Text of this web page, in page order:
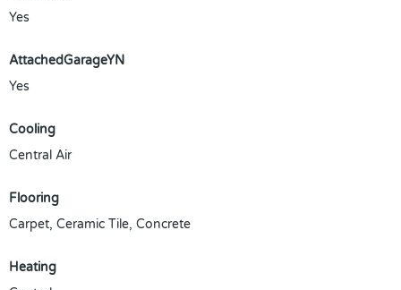
Yes
AttachedGarageYN
Yes
Cooling
Central Air
Flooring
Carpet, Ceramic Tile, Concrete
Heating